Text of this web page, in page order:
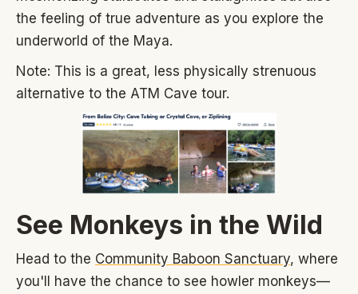
the feeling of true adventure as you explore the
underworld of the Maya.
Note: This is a great, less physically strenuous
alternative to the ATM Cave tour.
See Monkeys in the Wild
Head to the Community Baboon Sanctuary, where
you'll have the chance to see howler monkeys—